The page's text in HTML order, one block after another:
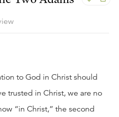
to God in Christ should
trusted in Christ, we are no
“in Christ,” the second